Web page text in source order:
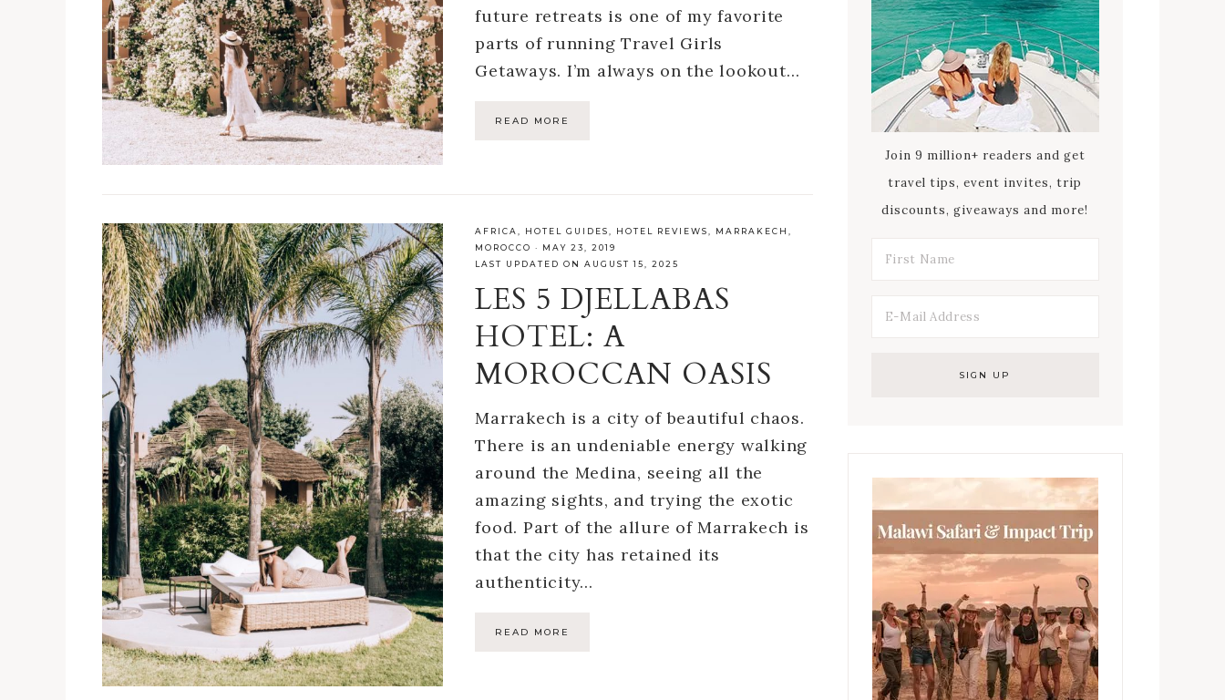
future retreats is one of my favorite
parts of running Travel Girls
Getaways. I’m always on the lookout…
READ MORE
AFRICA HOTEL GUIDES HOTEL REVIEWS MARRAKECH
MOROCCO · MAY 23, 2019
LAST UPDATED ON AUGUST 15, 2025
LES 5 DJELLABAS
HOTEL: A
MOROCCAN OASIS
Marrakech is a city of beautiful chaos.
There is an undeniable energy walking
around the Medina, seeing all the
amazing sights, and trying the exotic
food. Part of the allure of Marrakech is
that the city has retained its
authenticity…
READ MORE
Join 9 million+ readers and get
travel tips, event invites, trip
discounts, giveaways and more!